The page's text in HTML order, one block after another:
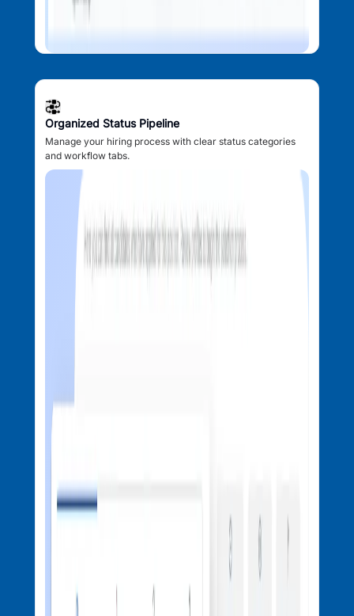
Organized Status Pipeline
Manage your hiring process with clear status categories
and workflow tabs.